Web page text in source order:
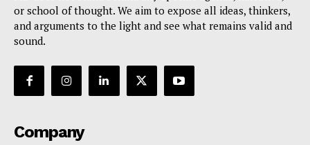
or school of thought. We aim to expose all ideas, thinkers,
and arguments to the light and see what remains valid and
sound.
Company